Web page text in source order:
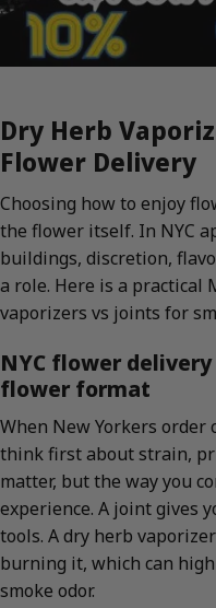
Dry Herb
Flower Delivery
Choosing how to enjoy
the flower itself. In NYC
buildings, discretion,
a role. Here is a practical
vaporizers vs joints for
NYC flower
flower format
When New Yorkers order
think first about strain,
matter, but the way you
experience. A joint gives
tools. A dry herb
burning it, which can
smoke odor.